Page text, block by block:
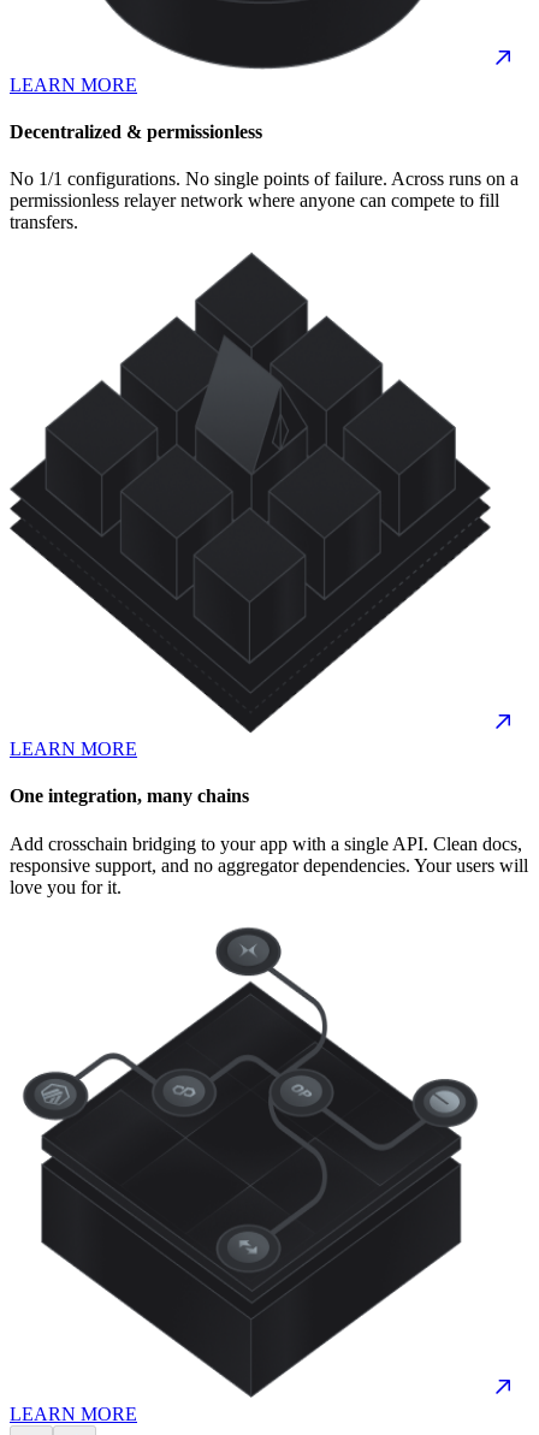
LEARN MORE
Decentralized & permissionless
No 1/1 configurations. No single points of failure. Across runs on a
permissionless relayer network where anyone can compete to fill
transfers.
LEARN MORE
One integration, many chains
Add crosschain bridging to your app with a single API. Clean docs,
responsive support, and no aggregator dependencies. Your users will
love you for it.
LEARN MORE